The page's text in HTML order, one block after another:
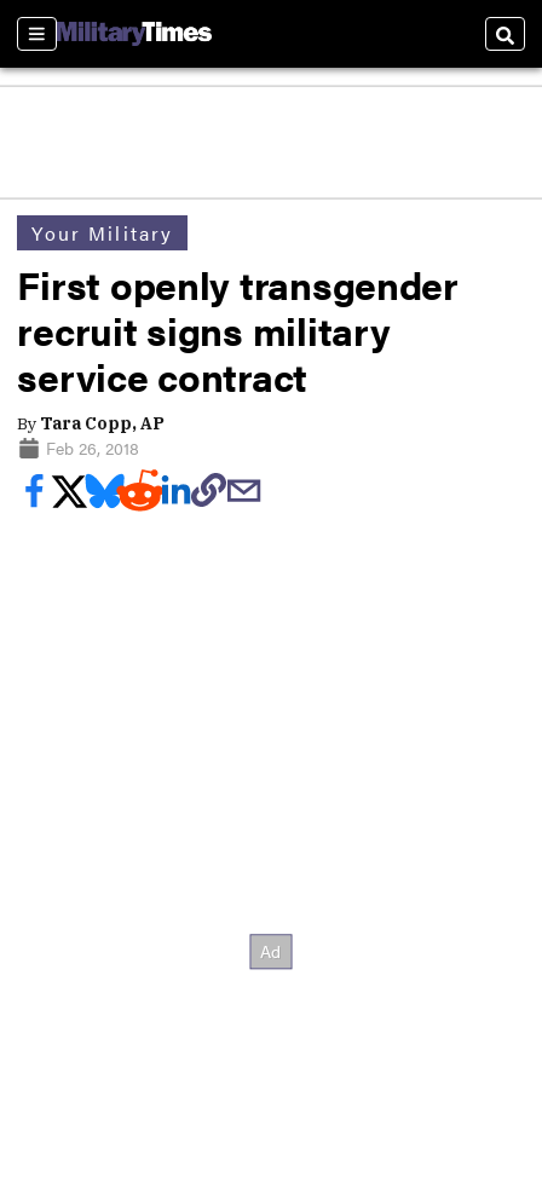
Sections
Your Military
First openly transgender
recruit signs military
service contract
By Tara Copp, AP
Feb 26, 2018